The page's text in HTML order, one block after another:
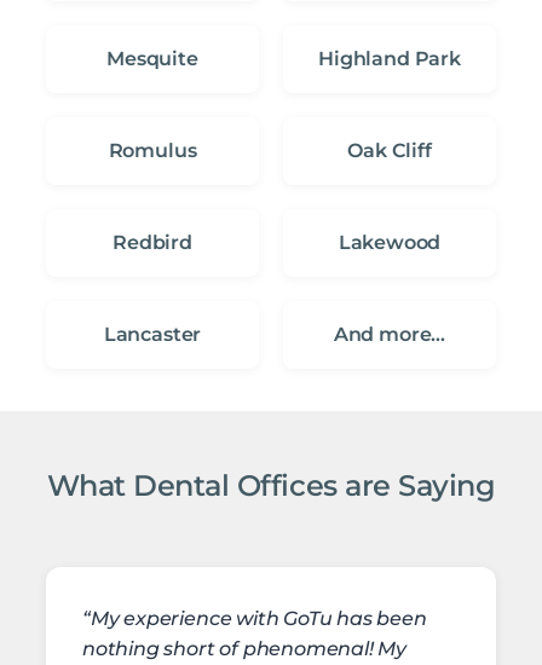
Mesquite Highland Park
Romulus Oak Cliff
Redbird Lakewood
Lancaster And more…
What Dental Offices are Saying
“My experience with GoTu has been
nothing short of phenomenal! My